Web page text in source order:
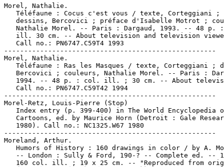
Morel, Nathalie.
   Téléfaune : Cocus c'est vous / texte, Corteggiani ;
dessins, Bercovici ; préface d'Isabelle Motrot ;
Nathalie Morel. -- Paris : Dargaud, 1993. -- 48 p.
ill. 30 cm. -- About television and television
   Call no.: PN6747.C59T4 1993
-----------------------------------------------------
Morel, Nathalie.
Téléfaune : Ras les Masques / texte, Corteggiani ;
Bercovici ; couleurs, Nathalie Morel. -- Paris :
1994. -- 48 p. : col. ill. ; 30 cm. -- About
   Call no.: PN6747.C59T42 1994
-----------------------------------------------------
Morel-Retz, Louis-Pierre (Stop)
Index entry (p. 399-400) in The World Encyclopedia
Cartoons, ed. by Maurice Horn (Detroit : Gale
   1980). Call no.: NC1325.W67 1980
-----------------------------------------------------
Moreland, Arthur.
Humors of History : 160 drawings in color / by A.
-- London : Sully & Ford, 190-? -- Complete ed. --
160 col. ill. ; 19 x 25 cm. -- "Reproduced from